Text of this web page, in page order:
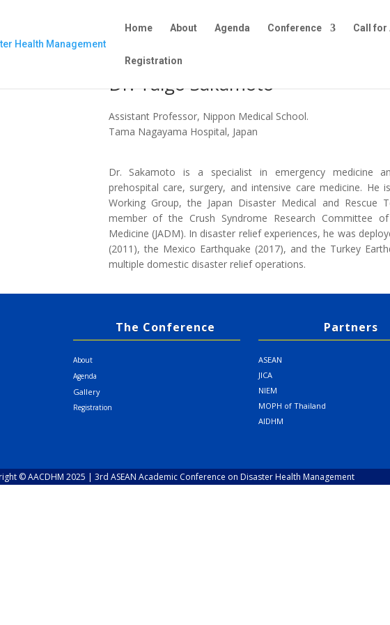
Home About Agenda Conference Call for
Registration
Dr. Taigo Sakamoto
Assistant Professor, Nippon Medical School.
Tama Nagayama Hospital, Japan
Dr. Sakamoto is a specialist in emergency medicine
prehospital care, surgery, and intensive care medicine. He
Working Group, the Japan Disaster Medical and Rescue
member of the Crush Syndrome Research Committee
Medicine (JADM). In disaster relief experiences, he was
(2011), the Mexico Earthquake (2017), and the Turkey
multiple domestic disaster relief operations.
The Conference
About
Agenda
Gallery
Registration
Partners
ASEAN
JICA
NIEM
MOPH of Thailand
AIDHM
© AACDHM 2025 | 3rd ASEAN Academic Conference on Disaster Health Management